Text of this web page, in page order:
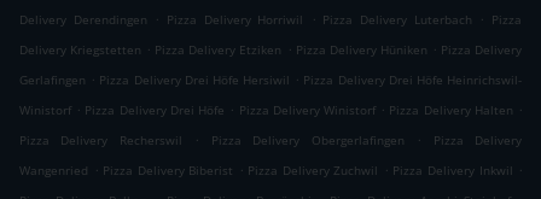
Delivery Derendingen
. Pizza Delivery Horriwil . Pizza Delivery Luterbach . Pizza
Delivery Kriegstetten . Pizza Delivery Etziken . Pizza Delivery Hüniken . Pizza Delivery
Gerlafingen . Pizza Delivery Drei Höfe Hersiwil . Pizza Delivery Drei Höfe Heinrichswil-
Winistorf . Pizza Delivery Drei Höfe . Pizza Delivery Winistorf . Pizza Delivery Halten .
Pizza Delivery Recherswil
. Pizza Delivery Obergerlafingen .
Pizza Delivery
Wangenried . Pizza Delivery Biberist . Pizza Delivery Zuchwil . Pizza Delivery Inkwil .